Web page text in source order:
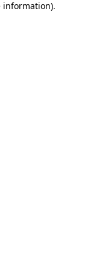
information).